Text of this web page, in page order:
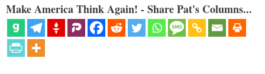
Make America Think Again! - Share Pat's Columns...